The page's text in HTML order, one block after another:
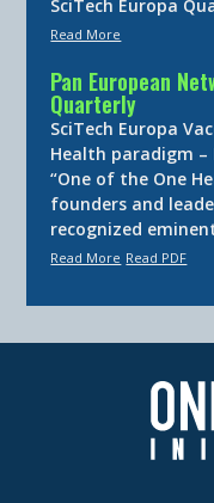
SciTech Europa
Read More
Pan European
Quarterly
SciTech Europa
Health paradigm –
“One of the One
founders and
recognized
Read More Read PDF